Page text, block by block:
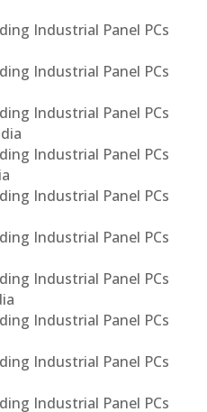
Industrial Panel PCs
Industrial Panel PCs
Industrial Panel PCs
Industrial Panel PCs
Industrial Panel PCs
Industrial Panel PCs
Industrial Panel PCs
Industrial Panel PCs
Industrial Panel PCs
Industrial Panel PCs